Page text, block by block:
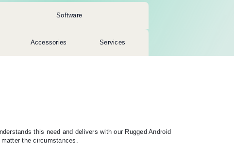
Software
Accessories Services
this need and delivers with our Rugged Android
the circumstances.